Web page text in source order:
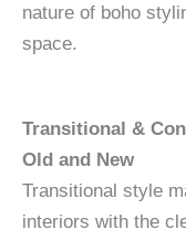
nature of boho
space.
Transitional &
Old and New
Transitional style
interiors with the